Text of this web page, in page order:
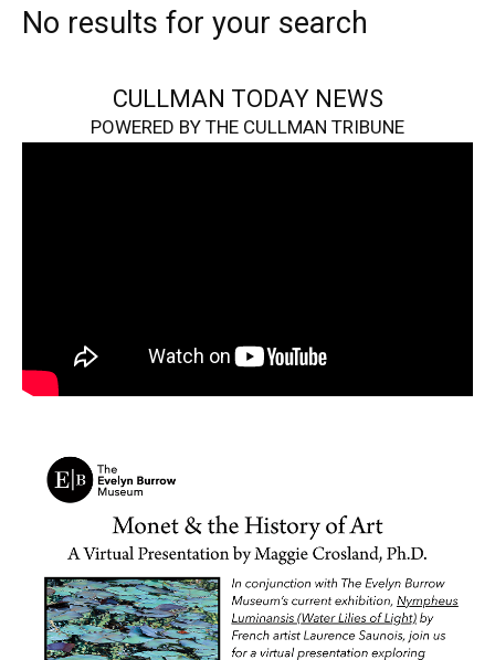
No results for your search
CULLMAN TODAY NEWS
POWERED BY THE CULLMAN TRIBUNE